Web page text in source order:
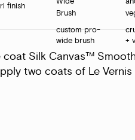
finish
custom pro-
wide brush
+
coat Silk Canvas™
two coats of Le Vernis